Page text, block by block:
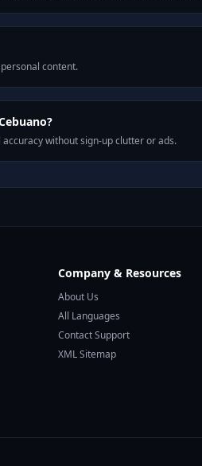
content.
without sign-up clutter or ads.
Company & Resources
About Us
All Languages
Contact Support
XML Sitemap